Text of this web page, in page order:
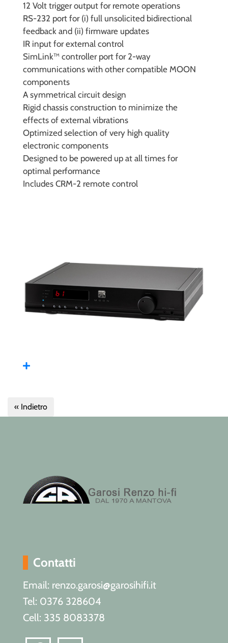
12 Volt trigger output for remote operations
RS-232 port for (i) full unsolicited bidirectional
feedback and (ii) firmware updates
IR input for external control
SimLink™ controller port for 2-way
communications with other compatible MOON
components
A symmetrical circuit design
Rigid chassis construction to minimize the
effects of external vibrations
Optimized selection of very high quality
electronic components
Designed to be powered up at all times for
optimal performance
Includes CRM-2 remote control
« Indietro
Contatti
Email: renzo.garosi@garosihifi.it
Tel: 0376 328604
Cell: 335 8083378